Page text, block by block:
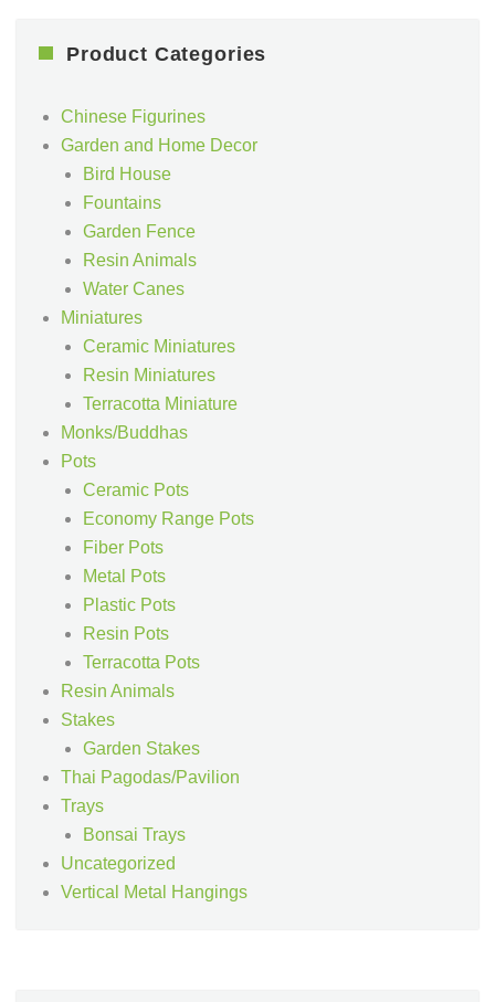
Product Categories
Chinese Figurines
Garden and Home Decor
Bird House
Fountains
Garden Fence
Resin Animals
Water Canes
Miniatures
Ceramic Miniatures
Resin Miniatures
Terracotta Miniature
Monks/Buddhas
Pots
Ceramic Pots
Economy Range Pots
Fiber Pots
Metal Pots
Plastic Pots
Resin Pots
Terracotta Pots
Resin Animals
Stakes
Garden Stakes
Thai Pagodas/Pavilion
Trays
Bonsai Trays
Uncategorized
Vertical Metal Hangings